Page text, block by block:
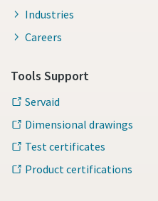
Industries
Careers
Tools Support
Servaid
Dimensional drawings
Test certificates
Product certifications